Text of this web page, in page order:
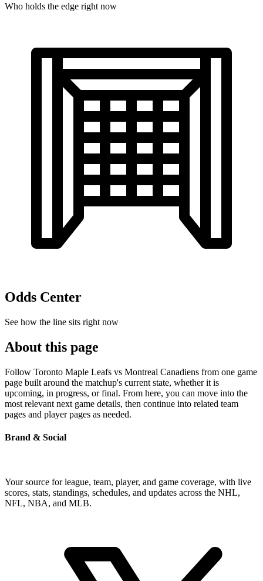
Who holds the edge right now
Odds Center
See how the line sits right now
About this page
Follow Toronto Maple Leafs vs Montreal Canadiens from one game
page built around the matchup's current state, whether it is
upcoming, in progress, or final. From here, you can move into the
most relevant next game details, then continue into related team
pages and player pages as needed.
Brand & Social
Your source for league, team, player, and game coverage, with live
scores, stats, standings, schedules, and updates across the NHL,
NFL, NBA, and MLB.